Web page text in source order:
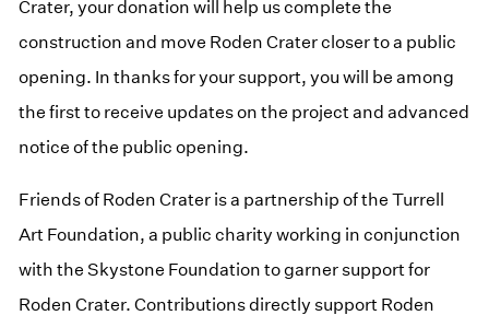
Crater, your donation will help us complete the
construction and move Roden Crater closer to a public
opening. In thanks for your support, you will be among
the first to receive updates on the project and advanced
notice of the public opening.
Friends of Roden Crater is a partnership of the Turrell
Art Foundation, a public charity working in conjunction
with the Skystone Foundation to garner support for
Roden Crater. Contributions directly support Roden